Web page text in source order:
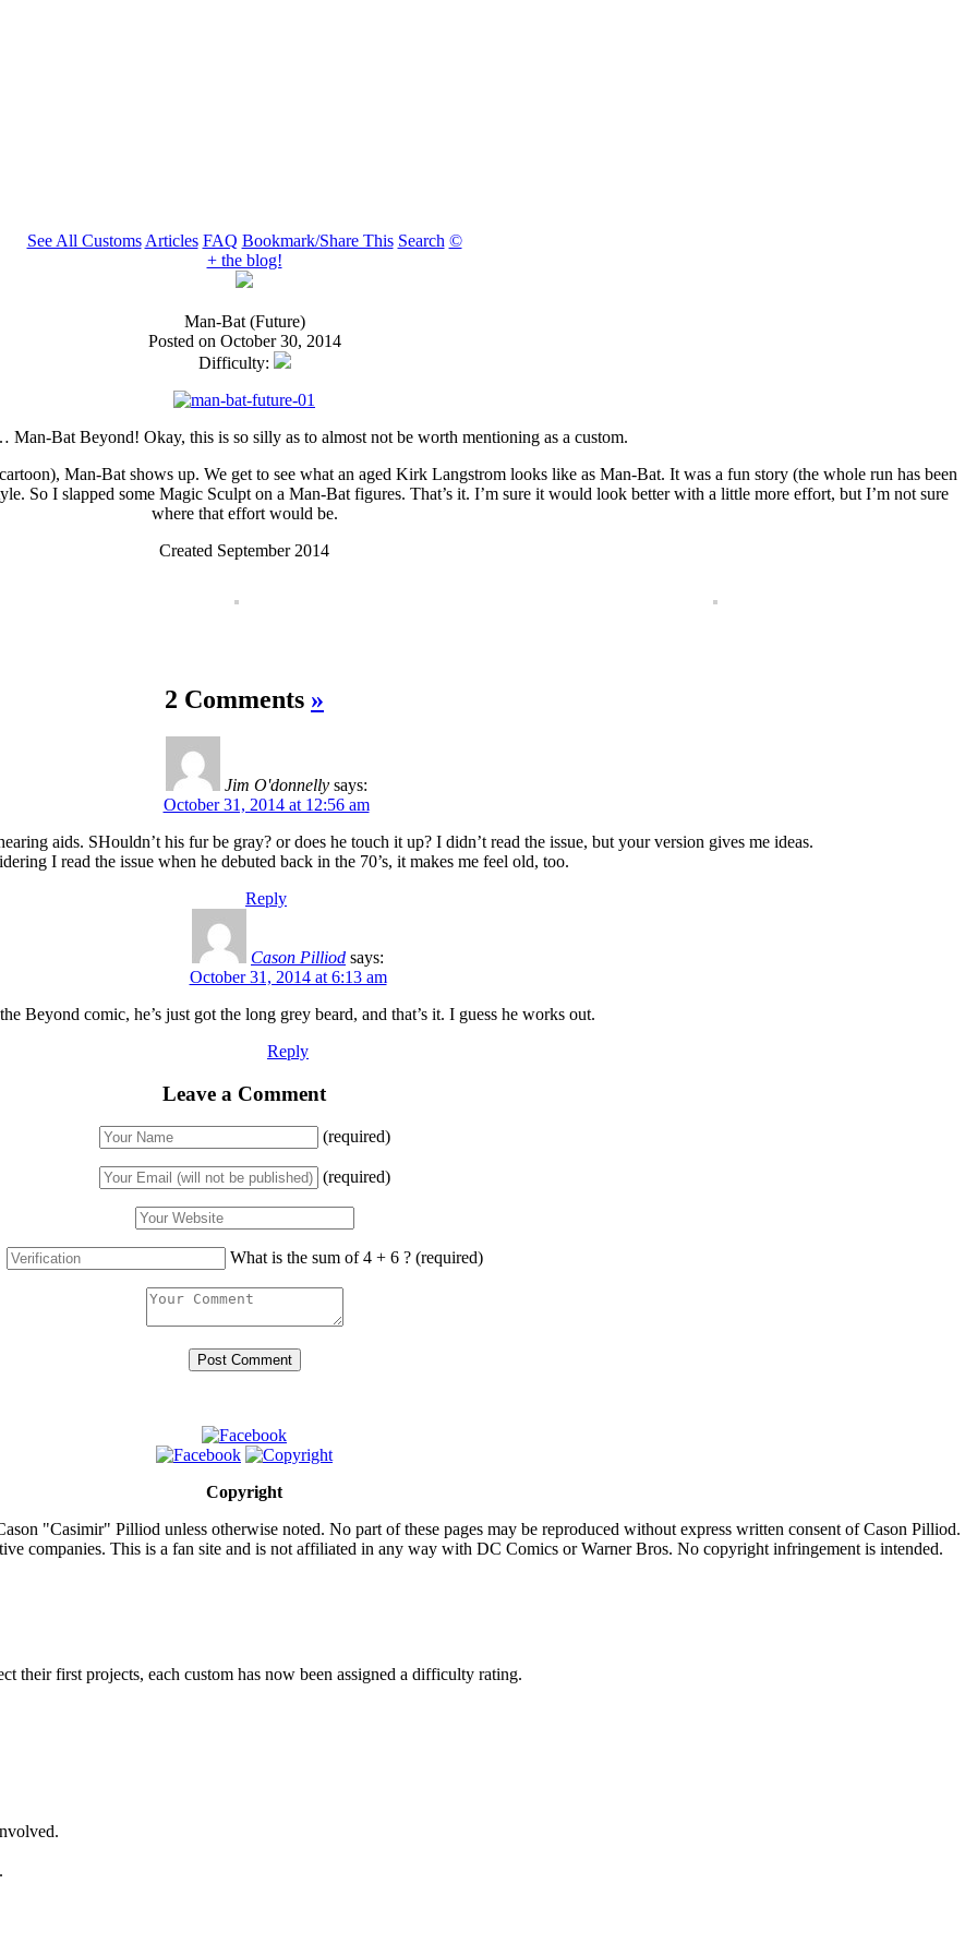
See All Customs Articles FAQ Bookmark/Share This Search ©
+ the blog!
Man-Bat (Future)
Posted on October 30, 2014
Difficulty:
Man-Bat Beyond! Okay, this is so silly as to almost not be worth mentioning as a custom.
Man-Bat shows up. We get to see what an aged Kirk Langstrom looks like as Man-Bat. It was a fun story (the whole run has been
So I slapped some Magic Sculpt on a Man-Bat figures. That’s it. I’m sure it would look better with a little more effort, but I’m not sure
where that effort would be.
Created September 2014
2 Comments »
Jim O'donnelly says:
October 31, 2014 at 12:56 am
aids. SHouldn’t his fur be gray? or does he touch it up? I didn’t read the issue, but your version gives me ideas.
I read the issue when he debuted back in the 70’s, it makes me feel old, too.
Reply
Cason Pilliod says:
October 31, 2014 at 6:13 am
Beyond comic, he’s just got the long grey beard, and that’s it. I guess he works out.
Reply
Leave a Comment
(required)
(required)
What is the sum of 4 + 6 ? (required)
Copyright
"Casimir" Pilliod unless otherwise noted. No part of these pages may be reproduced without express written consent of Cason Pilliod.
companies. This is a fan site and is not affiliated in any way with DC Comics or Warner Bros. No copyright infringement is intended.
their first projects, each custom has now been assigned a difficulty rating.